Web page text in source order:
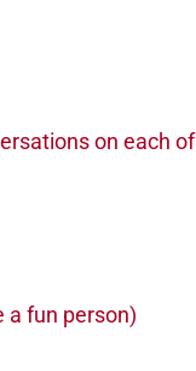
on each of
a fun person)